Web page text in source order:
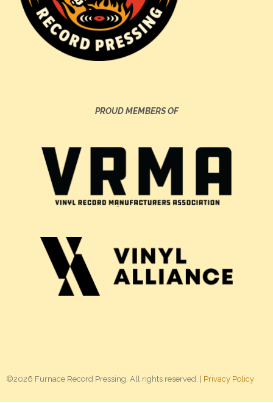
PROUD MEMBERS OF
©2026 Furnace Record Pressing. All rights reserved. | Privacy Policy